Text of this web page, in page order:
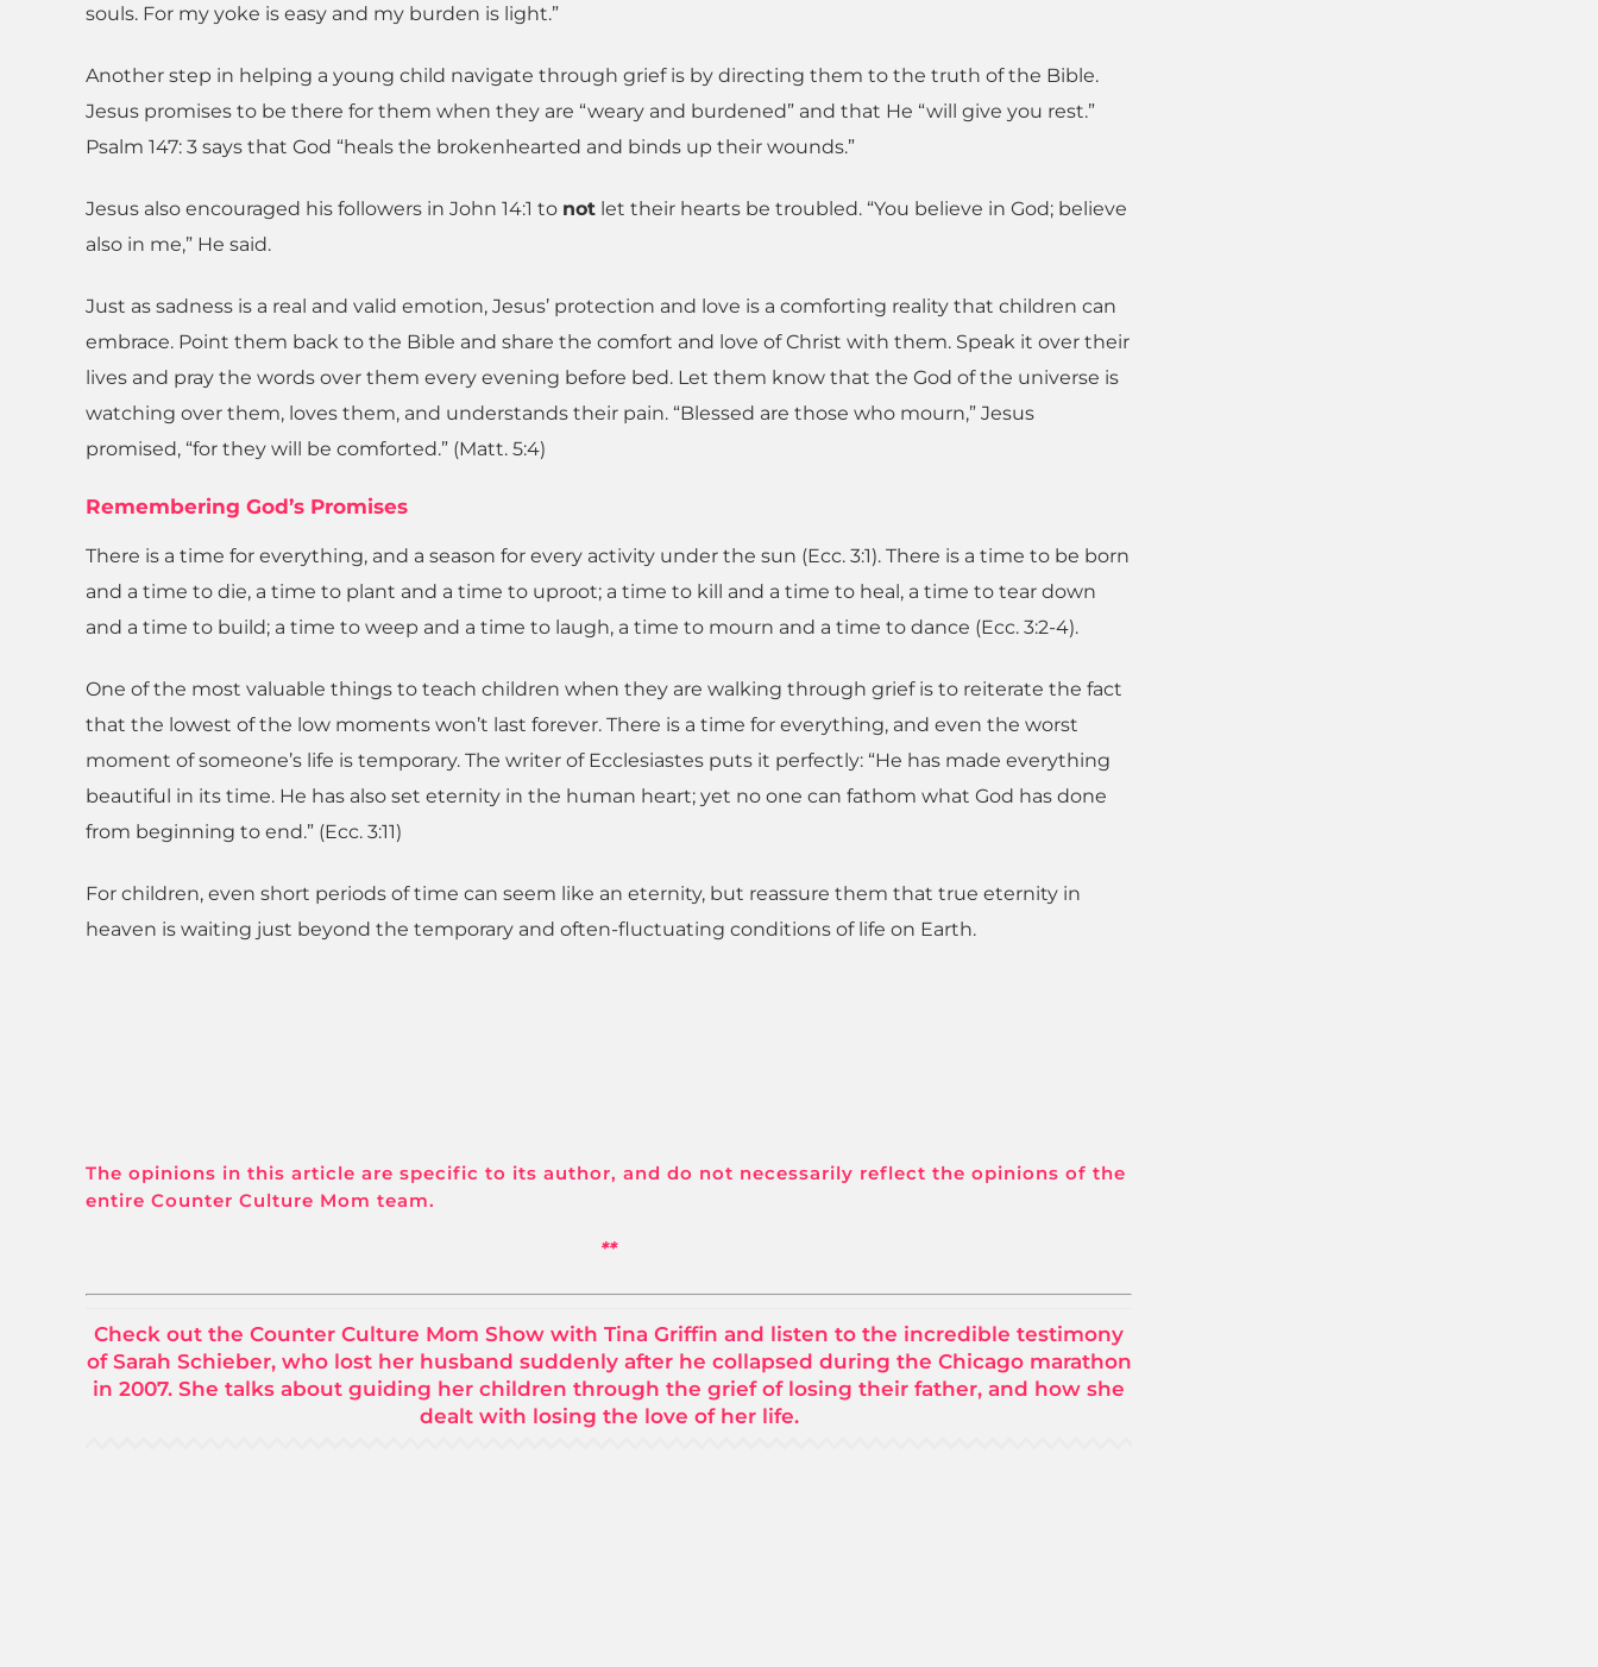
souls. For my yoke is easy and my burden is light.”
Another step in helping a young child navigate through grief is by directing them to the truth of the Bible.
Jesus promises to be there for them when they are “weary and burdened” and that He “will give you rest.”
Psalm 147: 3 says that God “heals the brokenhearted and binds up their wounds.”
Jesus also encouraged his followers in John 14:1 to not let their hearts be troubled. “You believe in God; believe
also in me,” He said.
Just as sadness is a real and valid emotion, Jesus’ protection and love is a comforting reality that children can
embrace. Point them back to the Bible and share the comfort and love of Christ with them. Speak it over their
lives and pray the words over them every evening before bed. Let them know that the God of the universe is
watching over them, loves them, and understands their pain. “Blessed are those who mourn,” Jesus
promised, “for they will be comforted.” (Matt. 5:4)
Remembering God’s Promises
There is a time for everything, and a season for every activity under the sun (Ecc. 3:1). There is a time to be born
and a time to die, a time to plant and a time to uproot; a time to kill and a time to heal, a time to tear down
and a time to build; a time to weep and a time to laugh, a time to mourn and a time to dance (Ecc. 3:2-4).
One of the most valuable things to teach children when they are walking through grief is to reiterate the fact
that the lowest of the low moments won’t last forever. There is a time for everything, and even the worst
moment of someone’s life is temporary. The writer of Ecclesiastes puts it perfectly: “He has made everything
beautiful in its time. He has also set eternity in the human heart; yet no one can fathom what God has done
from beginning to end.” (Ecc. 3:11)
For children, even short periods of time can seem like an eternity, but reassure them that true eternity in
heaven is waiting just beyond the temporary and often-fluctuating conditions of life on Earth.
The opinions in this article are specific to its author, and do not necessarily reflect the opinions of the
entire Counter Culture Mom team.
**
Check out the Counter Culture Mom Show with Tina Griffin and listen to the incredible testimony
of Sarah Schieber, who lost her husband suddenly after he collapsed during the Chicago marathon
in 2007. She talks about guiding her children through the grief of losing their father, and how she
dealt with losing the love of her life.